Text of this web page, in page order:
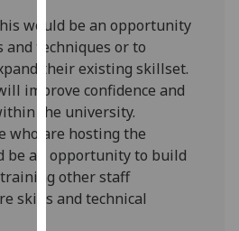
want
analytics
data
recorded
Personalised
advertising
I’m happy to
would be an opportunity
techniques or to
their existing skillset.
improve confidence and
the university.
who are hosting the
be an opportunity to build
other staff
skills and technical